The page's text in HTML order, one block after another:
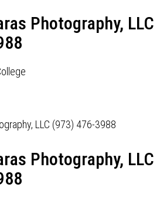
Photography, LLC
Photography, LLC